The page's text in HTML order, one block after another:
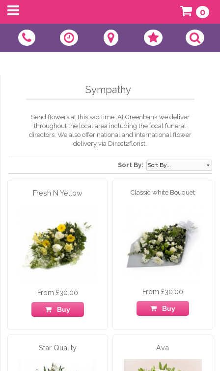
0
Sympathy
Send flowers at this sad time. At Greenbank we deliver
throughout the local area including the local funeral
directors. We also offer national and international flower
delivery via Direct2florist.
Sort By:
Fresh N Yellow
From £30.00
Buy
Classic white Bouquet
From £30.00
Buy
Star Quality Ava